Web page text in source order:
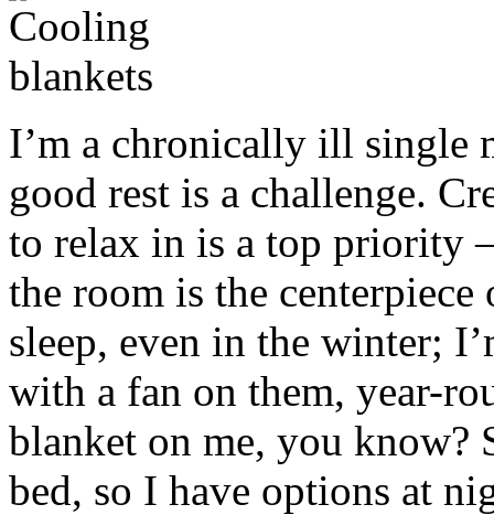
I’m a chronically ill single
good rest is a challenge.
to relax in is a top priority
the room is the
sleep, even in the winter;
with a fan on them, year-
blanket on me, you know?
bed, so I have options at